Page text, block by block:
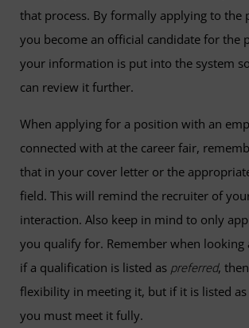
that process. By formally applying to the
you become an official candidate for the
your information is put into the system
can review it further.
When applying for a position with an
connected with at the career fair,
that in your cover letter or the
field. This will remind the recruiter of
interaction. Also keep in mind to only
you qualify for. Remember when looking
if a qualification is listed as preferred,
flexibility in meeting it, but if it is listed as
you must meet it fully.